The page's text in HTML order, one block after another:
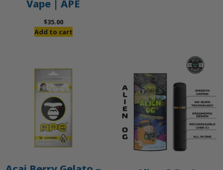
Vape | APE
$35.00
Add to cart